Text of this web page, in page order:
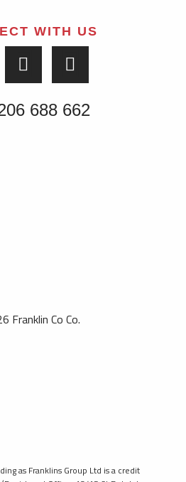
WITH US
688 662
Franklin Co Co.
as Franklins Group Ltd is a credit